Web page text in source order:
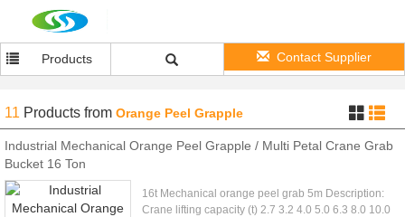
Products Contact Supplier
11 Products from Orange Peel Grapple
Industrial Mechanical Orange Peel Grapple / Multi Petal Crane Grab
Bucket 16 Ton
16t Mechanical orange peel grab 5m Description:
Crane lifting capacity (t) 2.7 3.2 4.0 5.0 6.3 8.0 10.0